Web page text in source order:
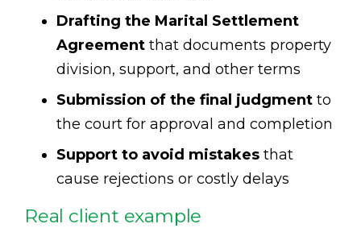
Drafting the Marital Settlement
Agreement that documents property
division, support, and other terms
Submission of the final judgment to
the court for approval and completion
Support to avoid mistakes that
cause rejections or costly delays
Real client example